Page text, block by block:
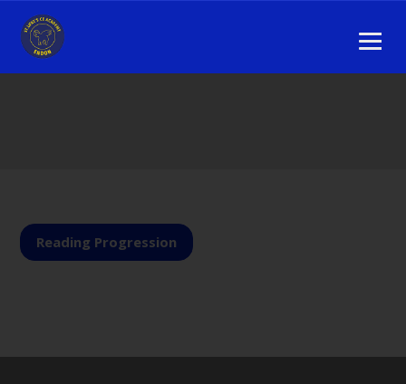
Reading Progression